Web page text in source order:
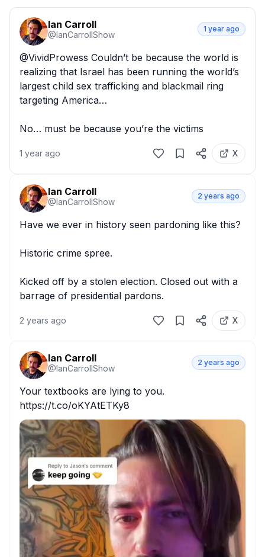
Ian Carroll
@IanCarrollShow
1 year ago
@VividProwess Couldn’t be because the world is
realizing that Israel has been running the world’s
largest child sex trafficking and blackmail ring
targeting America…
No… must be because you’re the victims
1 year ago X
Ian Carroll
@IanCarrollShow
2 years ago
Have we ever in history seen pardoning like this?
Historic crime spree.
Kicked off by a stolen election. Closed out with a
barrage of presidential pardons.
2 years ago X
Ian Carroll
@IanCarrollShow
2 years ago
Your textbooks are lying to you.
https://t.co/oKYAtETKy8